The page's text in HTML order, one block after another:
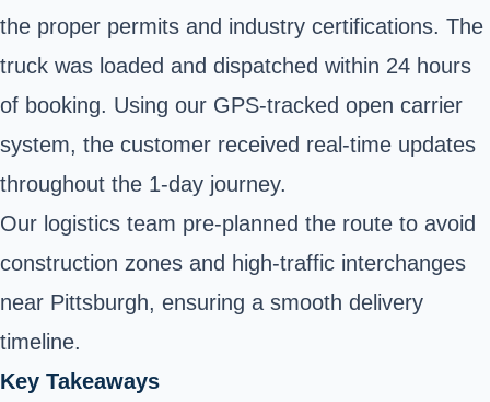
the proper permits and industry certifications. The
truck was loaded and dispatched within 24 hours
of booking. Using our GPS-tracked open carrier
system, the customer received real-time updates
throughout the 1-day journey.
Our logistics team pre-planned the route to avoid
construction zones and high-traffic interchanges
near Pittsburgh, ensuring a smooth delivery
timeline.
Key Takeaways